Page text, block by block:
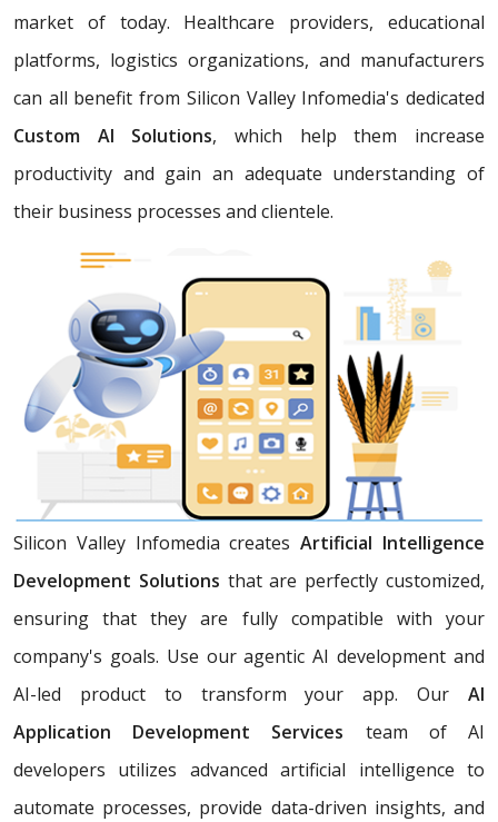
market of today. Healthcare providers, educational
platforms, logistics organizations, and manufacturers
can all benefit from Silicon Valley Infomedia's dedicated
Custom AI Solutions, which help them increase
productivity and gain an adequate understanding of
their business processes and clientele.
Silicon Valley Infomedia createsArtificial Intelligence
Development Solutions that are perfectly customized,
ensuring that they are fully compatible with your
company's goals. Use our agentic AI development and
AI-led product to transform your app. Our AI
Application Development Services team of AI
developers utilizes advanced artificial intelligence to
automate processes, provide data-driven insights, and